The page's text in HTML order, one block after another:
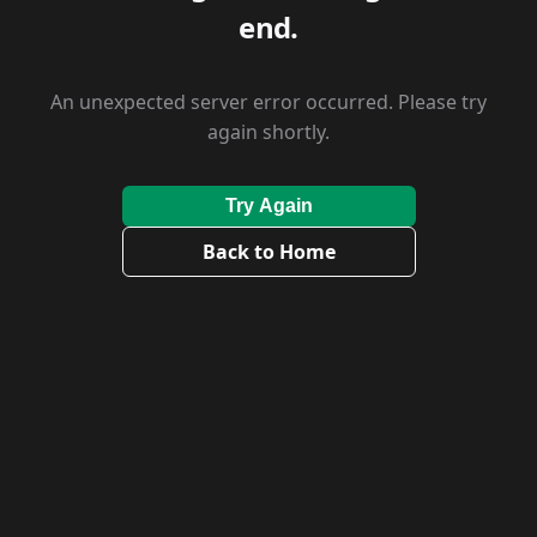
end.
An unexpected server error occurred. Please try
again shortly.
Try Again
Back to Home